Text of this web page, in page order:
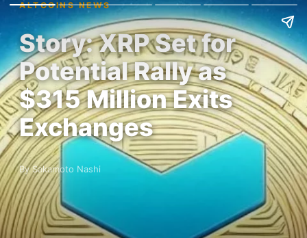
ALTCOINS NEWS
Story: XRP Set for
Potential Rally as
$315 Million Exits
Exchanges
By Sakamoto Nashi